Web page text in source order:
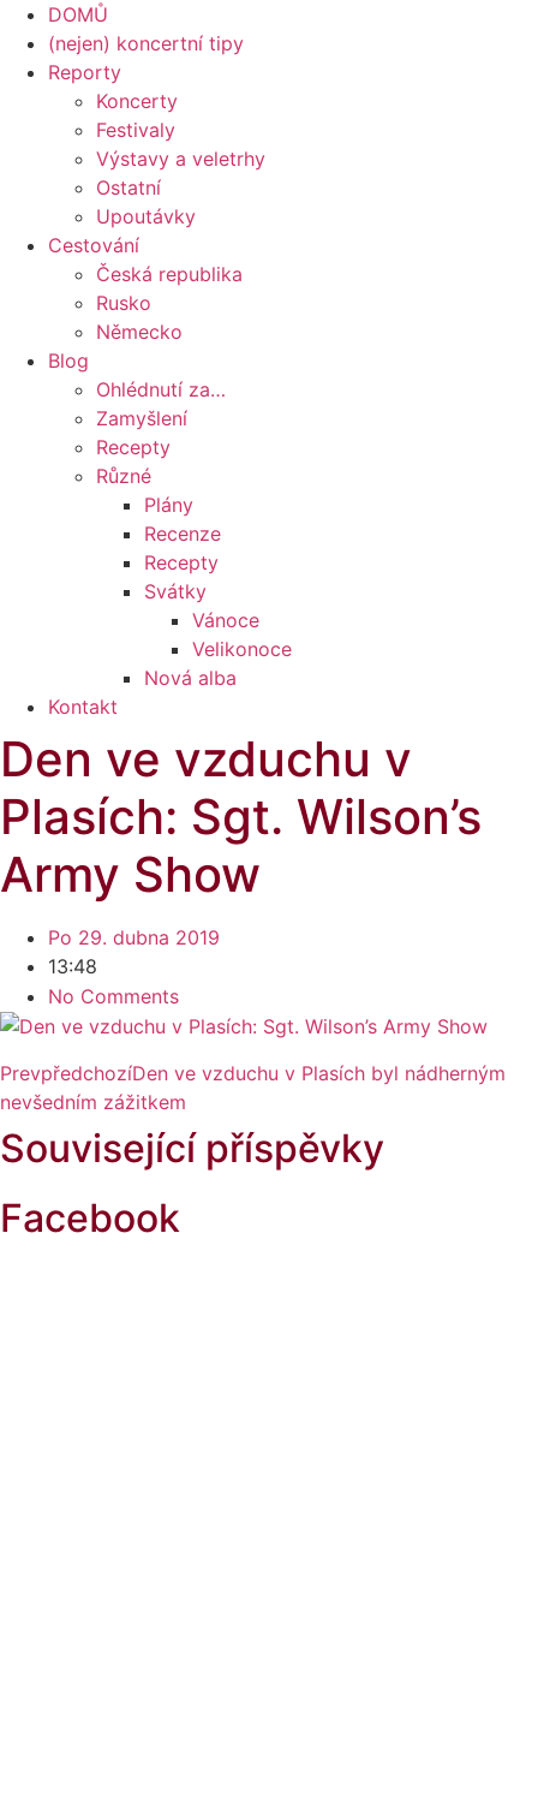
DOMŮ
(nejen) koncertní tipy
Reporty
Koncerty
Festivaly
Výstavy a veletrhy
Ostatní
Upoutávky
Cestování
Česká republika
Rusko
Německo
Blog
Ohlédnutí za…
Zamyšlení
Recepty
Různé
Plány
Recenze
Recepty
Svátky
Vánoce
Velikonoce
Nová alba
Kontakt
Den ve vzduchu v
Plasích: Sgt. Wilson’s
Army Show
Po 29. dubna 2019
13:48
No Comments
PrevpředchozíDen ve vzduchu v Plasích byl nádherným
nevšedním zážitkem
Související příspěvky
Facebook